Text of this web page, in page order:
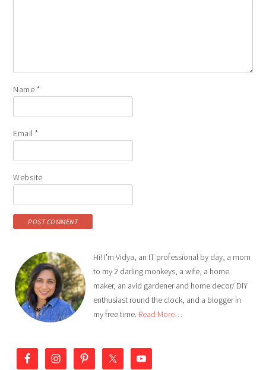
Name *
Email*
Website
Hi! I'm Vidya, an IT professional by day, a mom
to my 2 darling monkeys, a wife, a home
maker, an avid gardener and home decor/ DIY
enthusiast round the clock, and a blogger in
my free time. Read More…